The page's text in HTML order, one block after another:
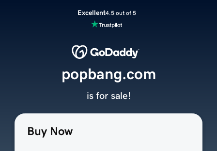
Excellent4.5 out of 5
Buy Now
popbang.com
is for sale!